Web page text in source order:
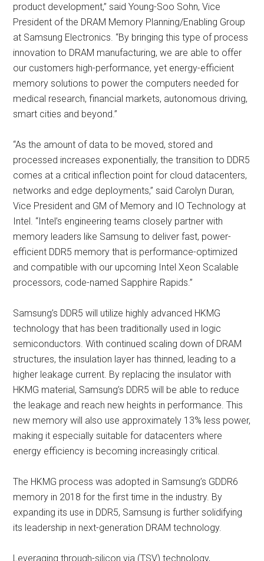
product development,” said Young-Soo Sohn, Vice
President of the DRAM Memory Planning/Enabling Group
at Samsung Electronics. “By bringing this type of process
innovation to DRAM manufacturing, we are able to offer
our customers high-performance, yet energy-efficient
memory solutions to power the computers needed for
medical research, financial markets, autonomous driving,
smart cities and beyond.”
“As the amount of data to be moved, stored and
processed increases exponentially, the transition to DDR5
comes at a critical inflection point for cloud datacenters,
networks and edge deployments,” said Carolyn Duran,
Vice President and GM of Memory and IO Technology at
Intel. “Intel’s engineering teams closely partner with
memory leaders like Samsung to deliver fast, power-
efficient DDR5 memory that is performance-optimized
and compatible with our upcoming Intel Xeon Scalable
processors, code-named Sapphire Rapids.”
Samsung’s DDR5 will utilize highly advanced HKMG
technology that has been traditionally used in logic
semiconductors. With continued scaling down of DRAM
structures, the insulation layer has thinned, leading to a
higher leakage current. By replacing the insulator with
HKMG material, Samsung’s DDR5 will be able to reduce
the leakage and reach new heights in performance. This
new memory will also use approximately 13% less power,
making it especially suitable for datacenters where
energy efficiency is becoming increasingly critical.
The HKMG process was adopted in Samsung’s GDDR6
memory in 2018 for the first time in the industry. By
expanding its use in DDR5, Samsung is further solidifying
its leadership in next-generation DRAM technology.
Leveraging through-silicon via (TSV) technology,